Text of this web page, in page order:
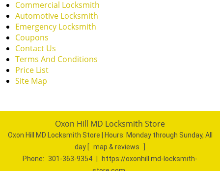
Commercial Locksmith
Automotive Locksmith
Emergency Locksmith
Coupons
Contact Us
Terms And Conditions
Price List
Site Map
Oxon Hill MD Locksmith Store
Oxon Hill MD Locksmith Store | Hours: Monday through Sunday, All
day
map & reviews
Phone:
301-363-9354
https://oxonhill.md-locksmith-